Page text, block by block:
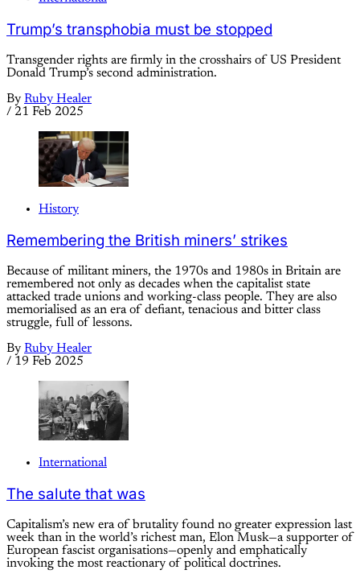
Trump’s transphobia must be stopped
Transgender rights are firmly in the crosshairs of US President
Donald Trump’s second administration.
By Ruby Healer
/ 21 Feb 2025
History
Remembering the British miners’ strikes
Because of militant miners, the 1970s and 1980s in Britain are
remembered not only as decades when the capitalist state
attacked trade unions and working-class people. They are also
memorialised as an era of defiant, tenacious and bitter class
struggle, full of lessons.
By Ruby Healer
/ 19 Feb 2025
International
The salute that was
Capitalism’s new era of brutality found no greater expression last
week than in the world’s richest man, Elon Musk—a supporter of
European fascist organisations—openly and emphatically
invoking the most reactionary of political doctrines.